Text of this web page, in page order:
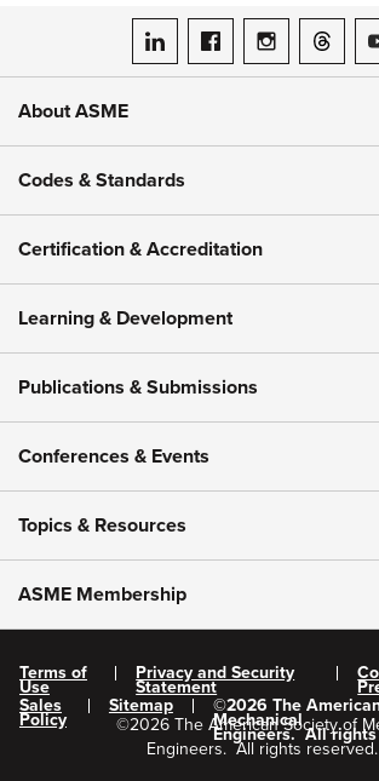
ASME on LinkedIn
ASME on Facebook
ASME onASME
About ASME
Codes & Standards
Certification & Accreditation
Learning & Development
Publications & Submissions
Conferences & Events
Topics & Resources
ASME Membership
Terms of
Use
Privacy and Security
Statement
Sales
Policy
Sitemap ©2026 The
Mechanical
Engineers. All rights
©2026 The American Society of
Engineers. All rights reserved.